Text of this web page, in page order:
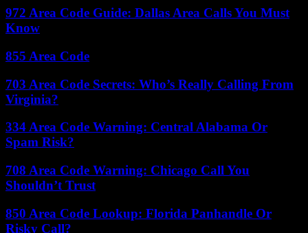
972 Area Code Guide: Dallas Area Calls You Must
Know
855 Area Code
703 Area Code Secrets: Who’s Really Calling From
Virginia?
334 Area Code Warning: Central Alabama Or
Spam Risk?
708 Area Code Warning: Chicago Call You
Shouldn’t Trust
850 Area Code Lookup: Florida Panhandle Or
Risky Call?